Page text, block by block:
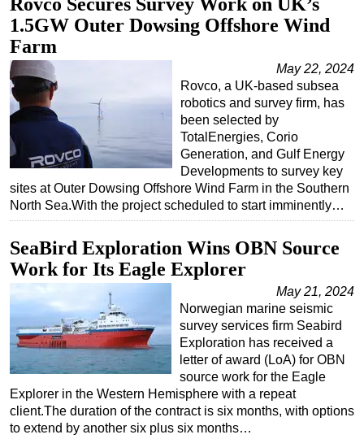
Rovco Secures Survey Work on UK’s
1.5GW Outer Dowsing Offshore Wind
Farm
May 22, 2024
Rovco, a UK-based subsea
robotics and survey firm, has
been selected by
TotalEnergies, Corio
Generation, and Gulf Energy
Developments to survey key
sites at Outer Dowsing Offshore Wind Farm in the Southern
North Sea.With the project scheduled to start imminently…
SeaBird Exploration Wins OBN Source
Work for Its Eagle Explorer
May 21, 2024
Norwegian marine seismic
survey services firm Seabird
Exploration has received a
letter of award (LoA) for OBN
source work for the Eagle
Explorer in the Western Hemisphere with a repeat
client.The duration of the contract is six months, with options
to extend by another six plus six months…